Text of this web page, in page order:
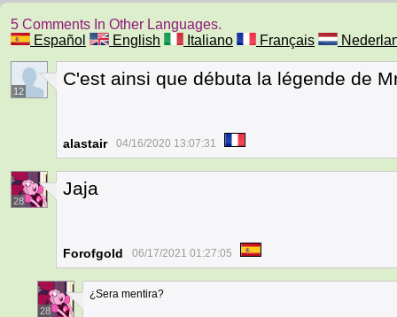
5 Comments In Other Languages.
Español
English Italiano Français
12
C'est ainsi que débuta la légende de
alastair 04/16/2020 13:07:31
28
Jaja
Forofgold 06/17/2021 01:27:05
28
¿Sera mentira?